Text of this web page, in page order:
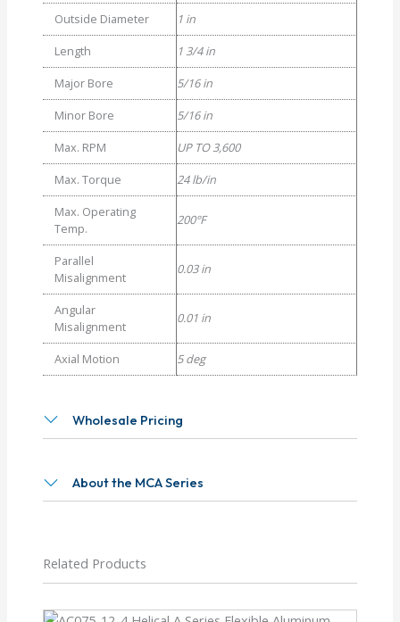
Outside Diameter
1 in
Length
1 3/4 in
Major Bore
5/16 in
Minor Bore
5/16 in
Max. RPM
UP TO 3,600
Max. Torque
24 lb/in
Max. Operating
Temp.
200°F
Parallel
Misalignment
0.03 in
Angular
Misalignment
0.01 in
Axial Motion 5 deg
Wholesale Pricing
About the MCA Series
Related Products